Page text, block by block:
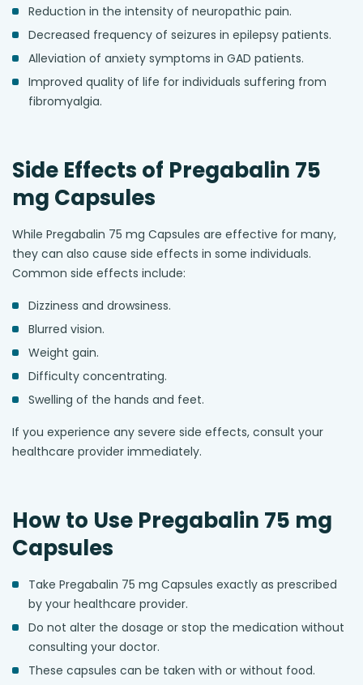
Reduction in the intensity of neuropathic pain.
Decreased frequency of seizures in epilepsy patients.
Alleviation of anxiety symptoms in GAD patients.
Improved quality of life for individuals suffering from
fibromyalgia.
Side Effects of Pregabalin 75
mg Capsules
While Pregabalin 75 mg Capsules are effective for many,
they can also cause side effects in some individuals.
Common side effects include:
Dizziness and drowsiness.
Blurred vision.
Weight gain.
Difficulty concentrating.
Swelling of the hands and feet.
If you experience any severe side effects, consult your
healthcare provider immediately.
How to Use Pregabalin 75 mg
Capsules
Take Pregabalin 75 mg Capsules exactly as prescribed
by your healthcare provider.
Do not alter the dosage or stop the medication without
consulting your doctor.
These capsules can be taken with or without food.